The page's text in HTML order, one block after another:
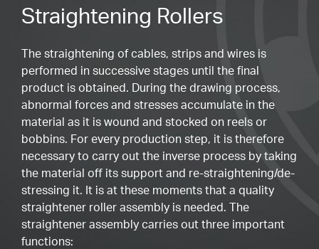
Single Row Track Rollers
Double Row Track Rollers
Technical Parameters
Nomenclature
Materials
Fillet Radius
Special Profiles
Snap Ring
Cages
Duplex Paired Bearings
RESOURCES
Careers
CONTACT CLIENT PORTAL
Straightening Rollers
The straightening of cables, strips and wires is
performed in successive stages until the final
product is obtained. During the drawing process,
abnormal forces and stresses accumulate in the
material as it is wound and stocked on reels or
bobbins. For every production step, it is therefore
necessary to carry out the inverse process by taking
the material off its support and re-straightening/de-
stressing it. It is at these moments that a quality
straightener roller assembly is needed. The
straightener assembly carries out three important
functions: